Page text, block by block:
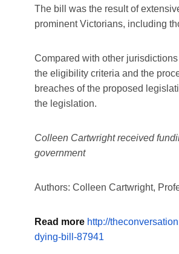
The bill was the result of
prominent Victorians, including
Compared with other
the eligibility criteria and the
breaches of the proposed
the legislation.
Colleen Cartwright received
government
Authors: Colleen Cartwright,
Read more http://
dying-bill-87941